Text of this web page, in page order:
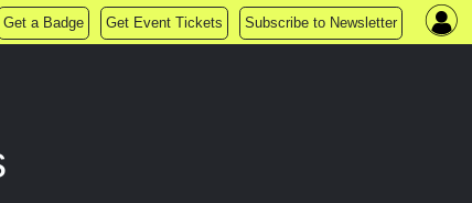
Get a Badge Get Event Tickets Subscribe to Newsletter